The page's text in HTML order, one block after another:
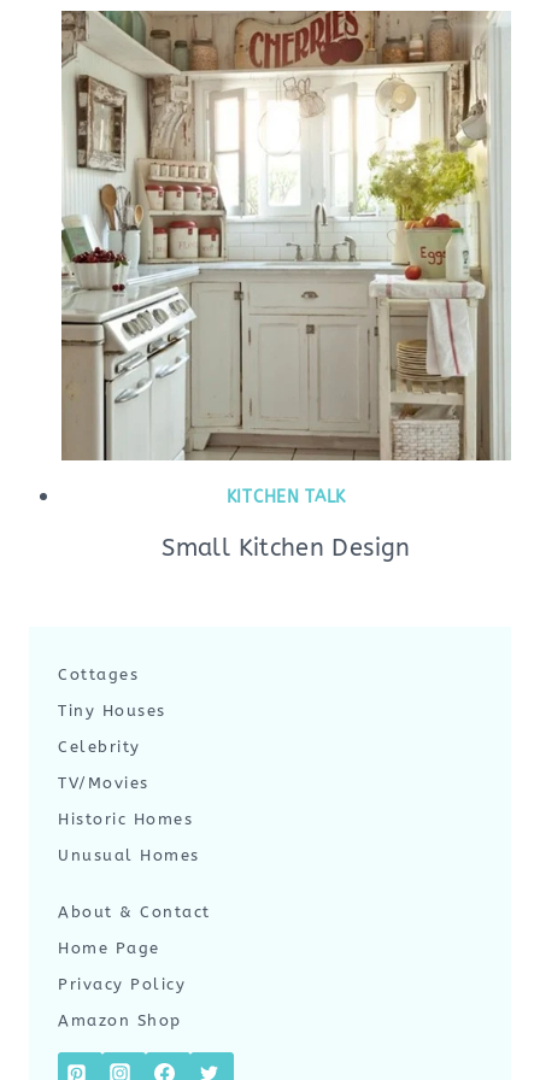
KITCHEN TALK
Small Kitchen Design
Cottages
Tiny Houses
Celebrity
TV/Movies
Historic Homes
Unusual Homes
About & Contact
Home Page
Privacy Policy
Amazon Shop